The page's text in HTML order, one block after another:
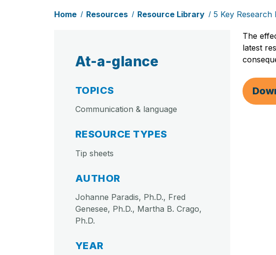
Home Resources Resource Library 5 Key Research
At-a-glance
TOPICS
Communication & language
RESOURCE TYPES
Tip sheets
AUTHOR
Johanne Paradis, Ph.D., Fred
Genesee, Ph.D., Martha B. Crago,
Ph.D.
YEAR
The
latest